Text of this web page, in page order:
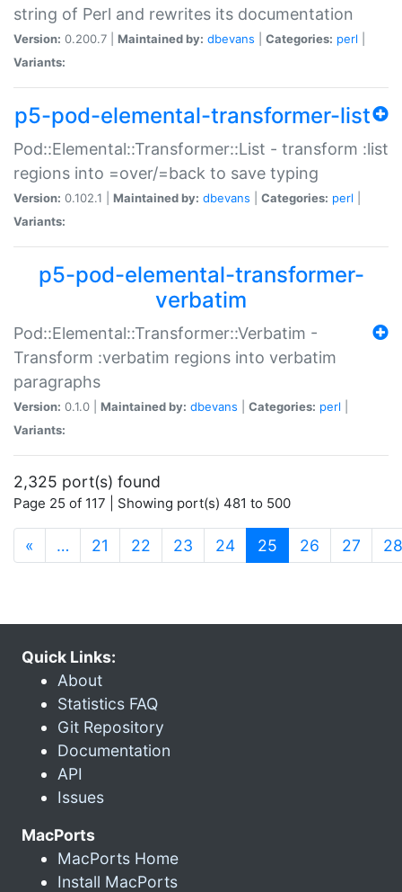
string of Perl and rewrites its documentation
Version: 0.200.7 | Maintained by: dbevans Categories: perl
Variants:
p5-pod-elemental-transformer-list
Pod::Elemental::Transformer::List - transform :list
regions into =over/=back to save typing
Version: 0.102.1 | Maintained by: dbevans Categories: perl
Variants:
p5-pod-elemental-transformer-
verbatim
Pod::Elemental::Transformer::Verbatim -
Transform :verbatim regions into verbatim
paragraphs
Version: 0.1.0 | Maintained by: dbevans Categories: perl
Variants:
2,325 port(s) found
Page 25 of 117 | Showing port(s) 481 to 500
« … 21 22 23 24 25 (current)
26 27 28
Quick Links:
About
Statistics FAQ
Git Repository
Documentation
API
Issues
MacPorts
MacPorts Home
Install MacPorts